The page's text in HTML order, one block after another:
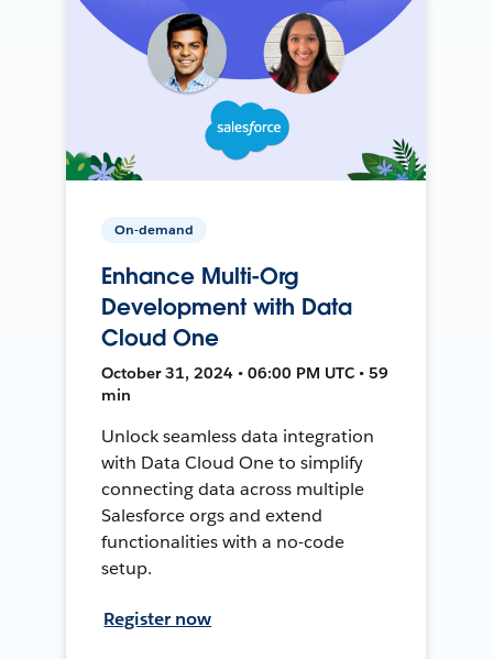
On-demand
Enhance Multi-Org
Development with Data
Cloud One
October 31, 2024 • 06:00 PM UTC • 59
min
Unlock seamless data integration
with Data Cloud One to simplify
connecting data across multiple
Salesforce orgs and extend
functionalities with a no-code
setup.
Register now